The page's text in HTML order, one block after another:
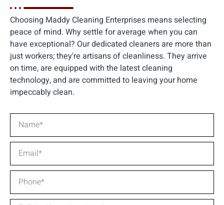
Choosing Maddy Cleaning Enterprises means selecting
peace of mind. Why settle for average when you can
have exceptional? Our dedicated cleaners are more than
just workers; they're artisans of cleanliness. They arrive
on time, are equipped with the latest cleaning
technology, and are committed to leaving your home
impeccably clean.